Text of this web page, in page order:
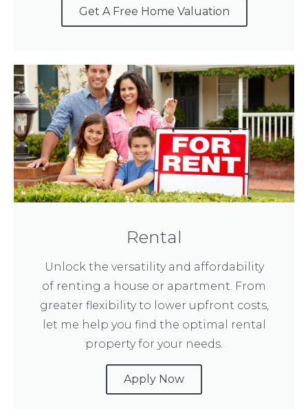
Get A Free Home Valuation
Rental
Unlock the versatility and affordability
of renting a house or apartment. From
greater flexibility to lower upfront costs,
let me help you find the optimal rental
property for your needs.
Apply Now